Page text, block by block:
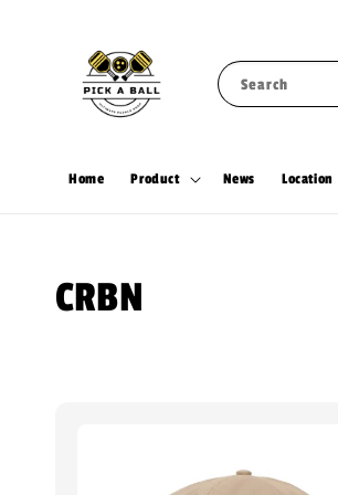
Search
Home Product News Location
CRBN